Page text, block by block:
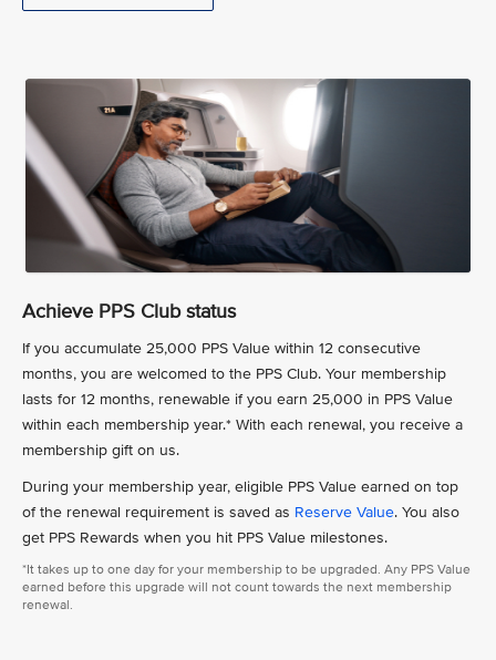
Achieve PPS Club status
If you accumulate 25,000 PPS Value within 12 consecutive
months, you are welcomed to the PPS Club. Your membership
lasts for 12 months, renewable if you earn 25,000 in PPS Value
within each membership year.* With each renewal, you receive a
membership gift on us.
During your membership year, eligible PPS Value earned on top
of the renewal requirement is saved as Reserve Value. You also
get PPS Rewards when you hit PPS Value milestones.
*It takes up to one day for your membership to be upgraded. Any PPS Value
earned before this upgrade will not count towards the next membership
renewal.